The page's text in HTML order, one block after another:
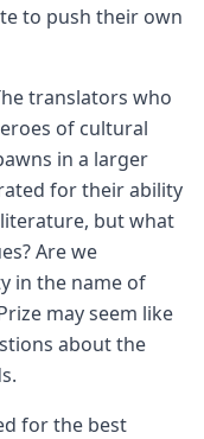
to push their own
translators who
of cultural
in a larger
for their ability
but what
Are we
in the name of
may seem like
about the
for the best